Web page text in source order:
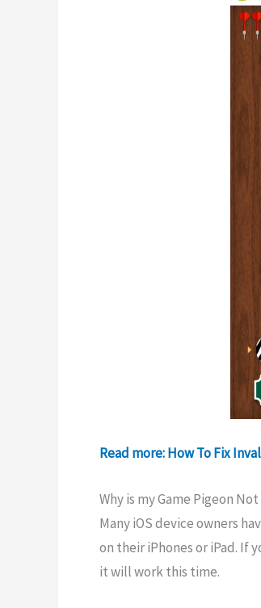
Read more: How To Fix
Why is my Game Pigeon
Many iOS device owners
on their iPhones or iPad. If
it will work this time.